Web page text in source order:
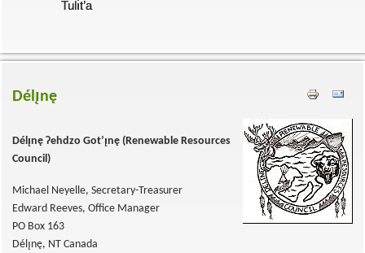
Tulı́t’a
Délı̨nę
Délı̨nę Ɂehdzo Got’ı̨nę (Renewable Resources
Council)
Michael Neyelle, Secretary-Treasurer
Edward Reeves, Office Manager
PO Box 163
Délı̨nę, NT Canada